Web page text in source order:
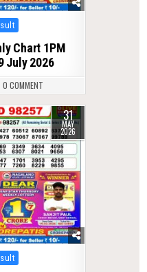
Chart 1PM
July 2026
0 COMMENT
31
MAY
2026